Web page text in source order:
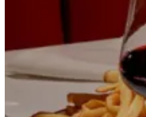
How a New York auto shop built
SEO-structured service pages and a
Read case study
Restaurants
+89%
Reservation Actions
Rocco Steakhouse Google